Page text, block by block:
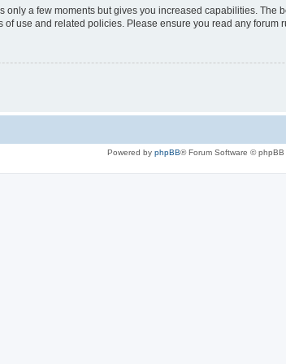
only a few moments but gives you increased capabilities.
use and related policies. Please ensure you read any forum
Powered by phpBB® Forum Software © phpBB